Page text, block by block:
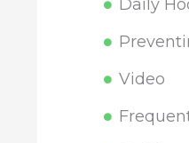
Daily
Video